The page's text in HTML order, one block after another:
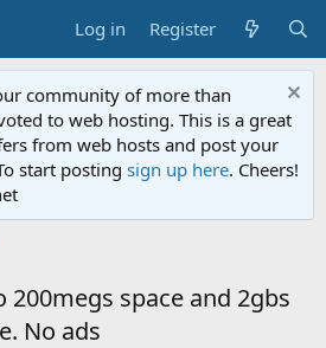
Log in Register
community of more than
to web hosting. This is a great
from web hosts and post your
start posting sign up here. Cheers!
200megs space and 2gbs
No ads